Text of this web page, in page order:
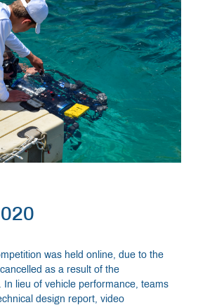
was held online, due to the
as a result of the
In lieu of vehicle performance, teams
design report, video